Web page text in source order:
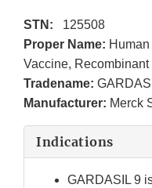
STN: 125508
Proper Name:
Vaccine, Recombinant
Tradename:
Manufacturer: Merck
Indications
GARDASIL 9